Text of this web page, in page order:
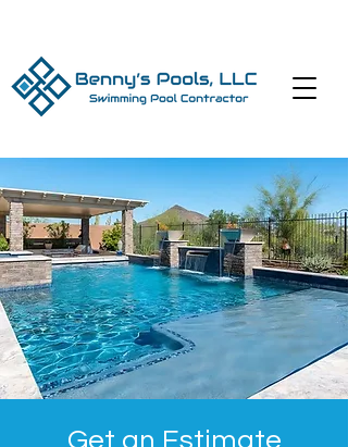
Get an Estimate